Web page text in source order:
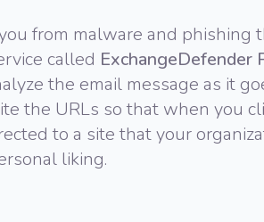
from malware and
called ExchangeDefender
the email message as it
the URLs so that when you
to a site that your
liking.